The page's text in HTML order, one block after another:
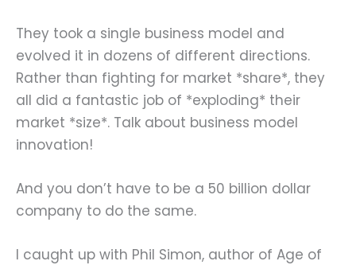
They took a single business model and
evolved it in dozens of different directions.
Rather than fighting for market *share*, they
all did a fantastic job of *exploding* their
market *size*. Talk about business model
innovation!
And you don’t have to be a 50 billion dollar
company to do the same.
I caught up with Phil Simon, author of Age of